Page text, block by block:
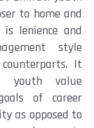
to home and
lenience and
style
It
youth value
of career
as opposed to